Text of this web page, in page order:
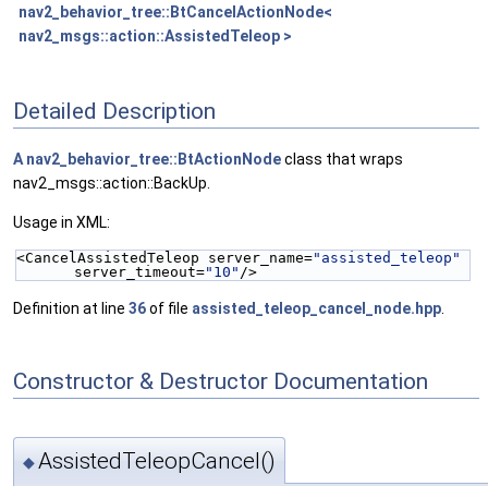
nav2_behavior_tree::BtCancelActionNode<
nav2_msgs::action::AssistedTeleop >
Detailed Description
A nav2_behavior_tree::BtActionNodeclass that wraps
nav2_msgs::action::BackUp.
Usage in XML:
<CancelAssistedTeleop server_name="assisted_teleop"
server_timeout="10" />
Definition at line 36of file assisted_teleop_cancel_node.hpp
Constructor & Destructor Documentation
◆AssistedTeleopCancel()